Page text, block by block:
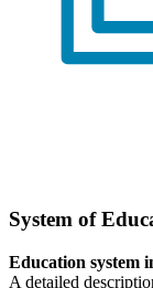
System of
Education system
A detailed